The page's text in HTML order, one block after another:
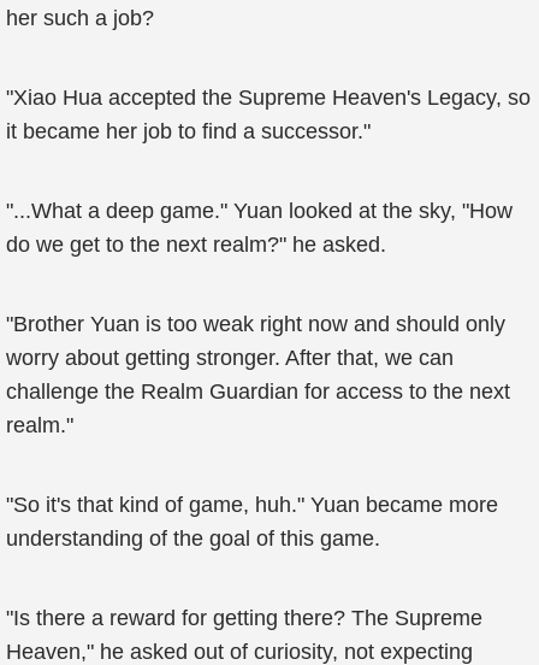
her such a job?
"Xiao Hua accepted the Supreme Heaven's Legacy, so
it became her job to find a successor."
"...What a deep game." Yuan looked at the sky, "How
do we get to the next realm?" he asked.
"Brother Yuan is too weak right now and should only
worry about getting stronger. After that, we can
challenge the Realm Guardian for access to the next
realm."
"So it's that kind of game, huh." Yuan became more
understanding of the goal of this game.
"Is there a reward for getting there? The Supreme
Heaven," he asked out of curiosity, not expecting